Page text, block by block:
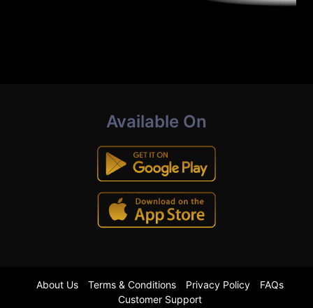
Available On
About Us Terms & Conditions Privacy Policy
FAQs
Customer Support